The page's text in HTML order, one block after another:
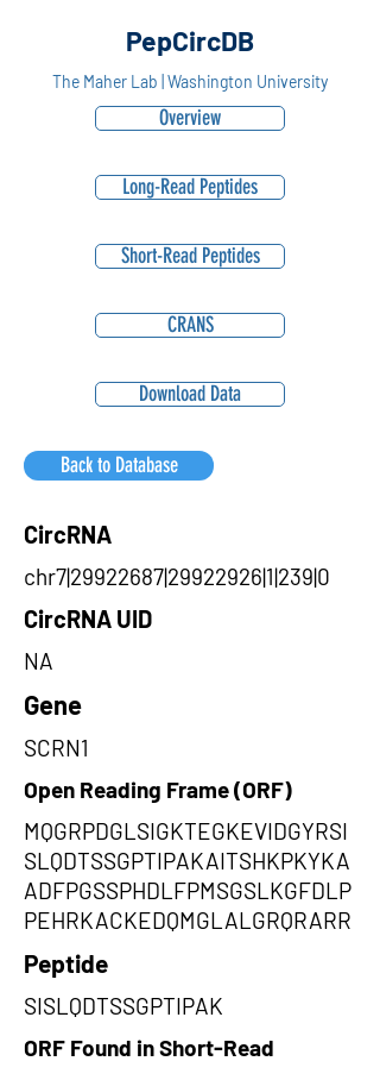
PepCircDB
The Maher Lab | Washington University
Overview
Long-Read Peptides
Short-Read Peptides
CRANS
Download Data
Back to Database
CircRNA
chr7|29922687|29922926|1|239|0
CircRNA UID
NA
Gene
SCRN1
Open Reading Frame (ORF)
MQGRPDGLSIGKTEGKEVIDGYRSI
SLQDTSSGPTIPAKAITSHKPKYKA
ADFPGSSPHDLFPMSGSLKGFDLP
PEHRKACKEDQMGLALGRQRARR
Peptide
SISLQDTSSGPTIPAK
ORF Found in Short-Read